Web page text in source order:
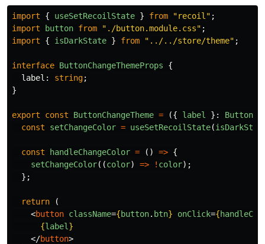
import { useSetRecoilState } from "recoil " ;
import
button from " ./button.module.css" ;
import
{ isDarkState } from " ../../store/theme" ;
interface ButtonChangeThemeProps
{
label : string;
}
export const ButtonChangeTheme = ({ label }:
const
setChangeColor = useSetRecoilState(
const handleChangeColor = () => {
setChangeColor((color) => ! color);
};
return
(
<button className={button. btn} onClick={
{label }
</button>